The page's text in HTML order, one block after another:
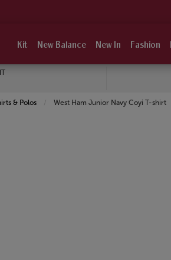
Kit New Balance New In Fashion
& Polos Current:
West Ham Junior Navy Coyi T-shirt